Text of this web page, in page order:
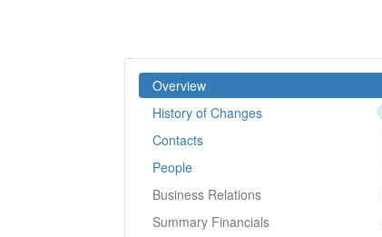
Overview
History of Changes
Contacts
People
Business Relations
Summary Financials